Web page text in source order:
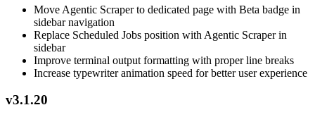
Move Agentic Scraper to dedicated page with Beta badge in
sidebar navigation
Replace Scheduled Jobs position with Agentic Scraper in
sidebar
Improve terminal output formatting with proper line breaks
Increase typewriter animation speed for better user experience
v3.1.20